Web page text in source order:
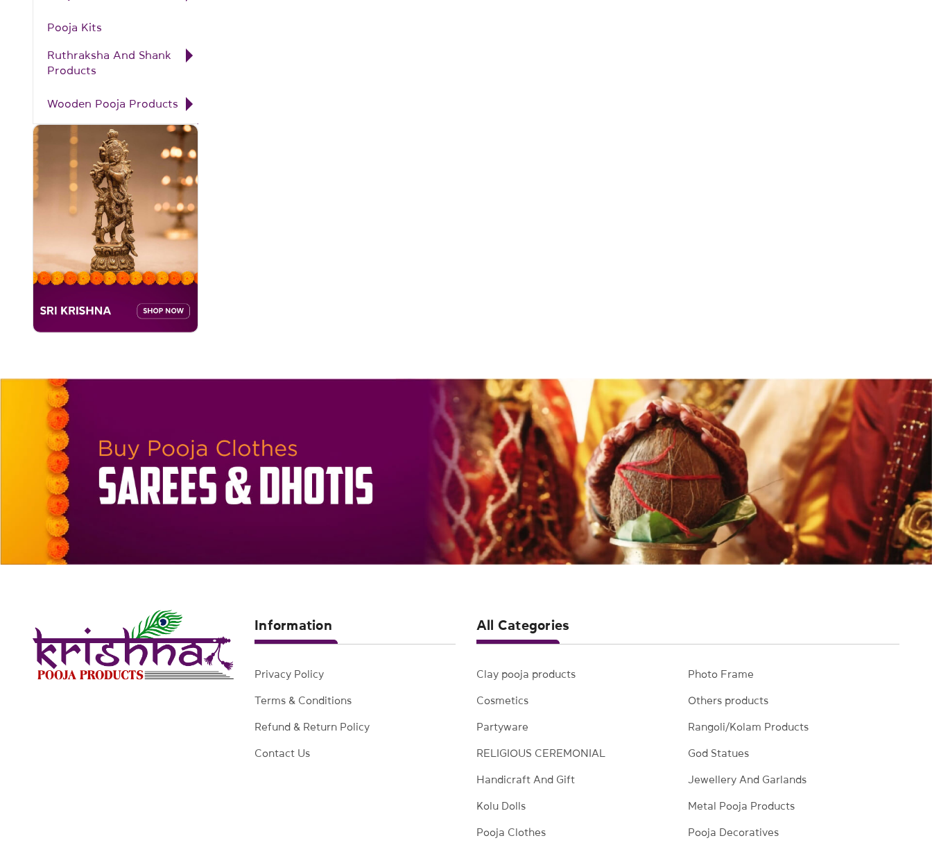
Pooja Kits
Ruthraksha And Shank
Products
Wooden Pooja Products
Information
Privacy Policy
Terms & Conditions
Refund & Return Policy
Contact Us
All Categories
Clay pooja products Photo Frame
Cosmetics Others products
Partyware Rangoli/Kolam Products
RELIGIOUS CEREMONIAL God Statues
Handicraft And Gift Jewellery And Garlands
Kolu Dolls Metal Pooja Products
Pooja Clothes Pooja Decoratives